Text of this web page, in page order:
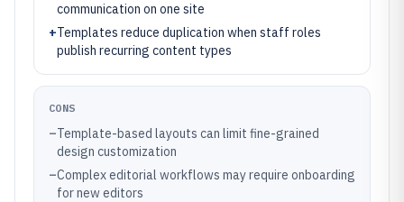
communication on one site
+Templates reduce duplication when staff roles
publish recurring content types
CONS
–Template-based layouts can limit fine-grained
design customization
–Complex editorial workflows may require onboarding
for new editors